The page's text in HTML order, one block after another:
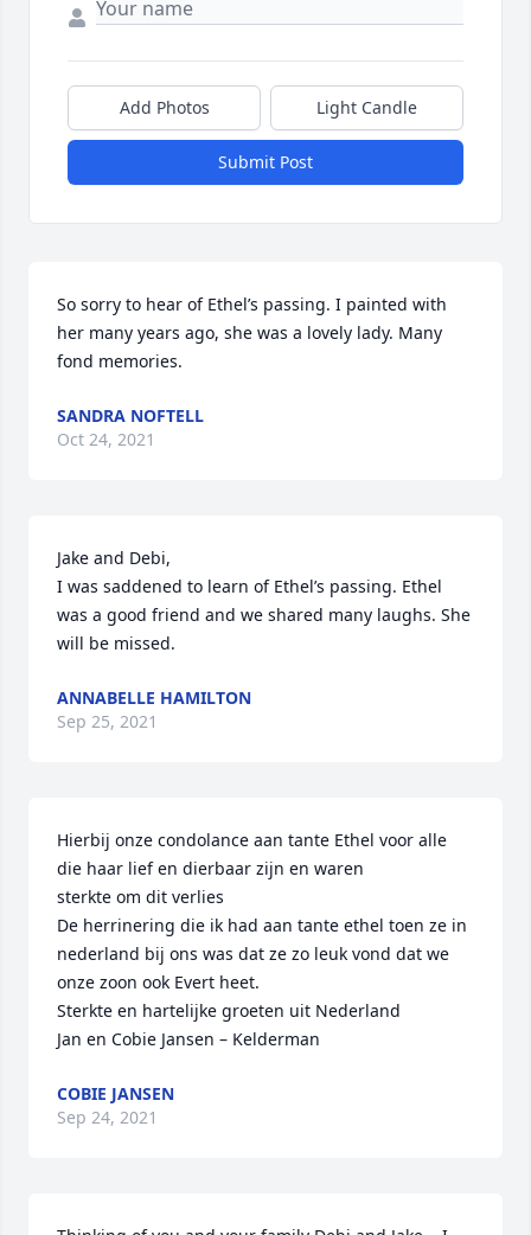
Add Photos Light Candle
Submit Post
So sorry to hear of Ethel’s passing. I painted with
her many years ago, she was a lovely lady. Many
fond memories.
SANDRA NOFTELL
Oct 24, 2021
Jake and Debi,
I was saddened to learn of Ethel’s passing. Ethel
was a good friend and we shared many laughs. She
will be missed.
ANNABELLE HAMILTON
Sep 25, 2021
Hierbij onze condolance aan tante Ethel voor alle
die haar lief en dierbaar zijn en waren
sterkte om dit verlies
De herrinering die ik had aan tante ethel toen ze in
nederland bij ons was dat ze zo leuk vond dat we
onze zoon ook Evert heet.
Sterkte en hartelijke groeten uit Nederland
Jan en Cobie Jansen – Kelderman
COBIE JANSEN
Sep 24, 2021